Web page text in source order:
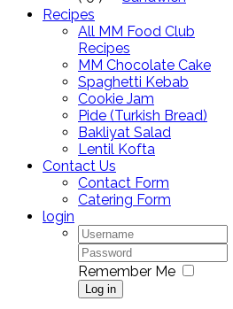
Recipes
All MM Food Club
Recipes
MM Chocolate Cake
Spaghetti Kebab
Cookie Jam
Pide (Turkish Bread)
Bakliyat Salad
Lentil Kofta
Contact Us
Contact Form
Catering Form
login
Remember Me
Log in